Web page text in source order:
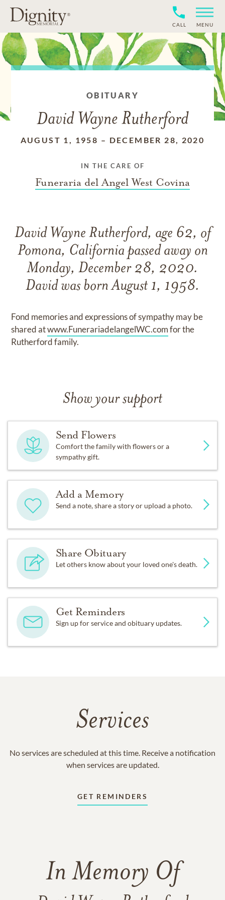
CALL MENU
OBITUARY
David Wayne Rutherford
AUGUST 1, 1958 – DECEMBER 28, 2020
IN THE CARE OF
Funeraria del Angel West Covina
David Wayne Rutherford, age 62, of
Pomona, California passed away on
Monday, December 28, 2020.
David was born August 1, 1958.
Fond memories and expressions of sympathy may be
shared atwww.FunerariadelangelWC.comfor the
Rutherford family.
Show your support
Send Flowers
Comfort the family with flowers or a
sympathy gift.
Add a Memory
Send a note, share a story or upload a photo.
Share Obituary
Let others know about your loved one's death.
Get Reminders
Sign up for service and obituary updates.
Services
No services are scheduled at this time. Receive a notification
when services are updated.
GET REMINDERS
In Memory Of